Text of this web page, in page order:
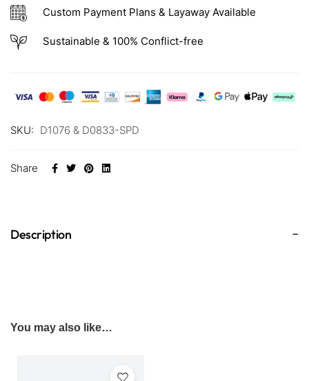
Custom Payment Plans & Layaway Available
Sustainable & 100% Conflict-free
SKU: D1076 & D0833-SPD
Share
Description
You may also like…